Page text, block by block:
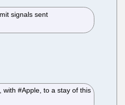
signals sent
with #Apple, to a stay of this